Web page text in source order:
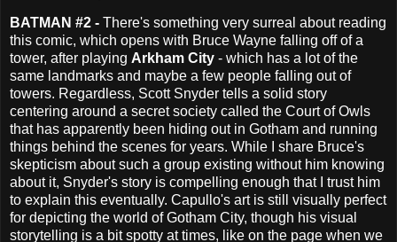
BATMAN #2 - There's something very surreal about reading
this comic, which opens with Bruce Wayne falling off of a
tower, after playing Arkham City - which has a lot of the
same landmarks and maybe a few people falling out of
towers. Regardless, Scott Snyder tells a solid story
centering around a secret society called the Court of Owls
that has apparently been hiding out in Gotham and running
things behind the scenes for years. While I share Bruce's
skepticism about such a group existing without him knowing
about it, Snyder's story is compelling enough that I trust him
to explain this eventually. Capullo's art is still visually perfect
for depicting the world of Gotham City, though his visual
storytelling is a bit spotty at times, like on the page when we